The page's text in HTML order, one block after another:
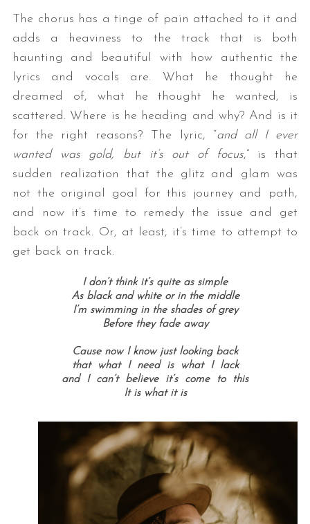
The chorus has a tinge of pain attached to it and
adds a heaviness to the track that is both
haunting and beautiful with how authentic the
lyrics and vocals are. What he thought he
dreamed of, what he thought he wanted, is
scattered. Where is he heading and why? And is it
for the right reasons? The lyric, “and all I ever
wanted was gold, but it’s out of focus,” is that
sudden realization that the glitz and glam was
not the original goal for this journey and path,
and now it’s time to remedy the issue and get
back on track. Or, at least, it’s time to attempt to
get back on track.
I don’t think it’s quite as simple
As black and white or in the middle
I’m swimming in the shades of grey
Before they fade away
Cause now I know just looking back
that what I need is what I lack
and I can’t believe it’s come to this
It is what it is